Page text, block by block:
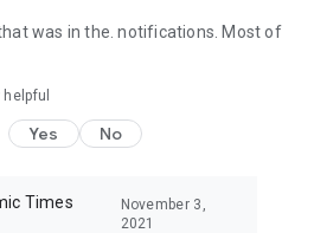
a different lifestyle!
was in the. notifications. Most of
Yes No
Times
November 3,
2021